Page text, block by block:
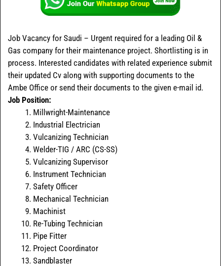
Job Vacancy for Saudi – Urgent required for a leading Oil &
Gas company for their maintenance project. Shortlisting is in
process. Interested candidates with related experience submit
their updated Cv along with supporting documents to the
Ambe Office or send their documents to the given e-mail id.
Job Position:
Millwright-Maintenance
Industrial Electrician
Vulcanizing Technician
Welder-TIG / ARC (CS-SS)
Vulcanizing Supervisor
Instrument Technician
Safety Officer
Mechanical Technician
Machinist
Re-Tubing Technician
Pipe Fitter
Project Coordinator
Sandblaster